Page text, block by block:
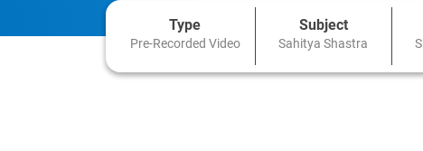
Type
Pre-Recorded Video
Subject
Sahitya Shastra